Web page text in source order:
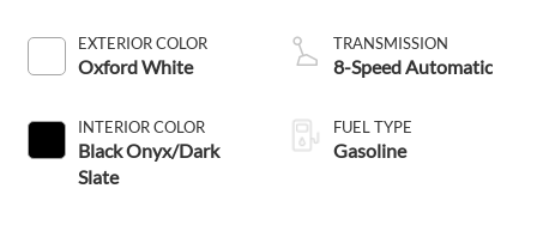
EXTERIOR COLOR
Oxford White
INTERIOR COLOR
Black Onyx/Dark
Slate
TRANSMISSION
8-Speed Automatic
FUEL TYPE
Gasoline